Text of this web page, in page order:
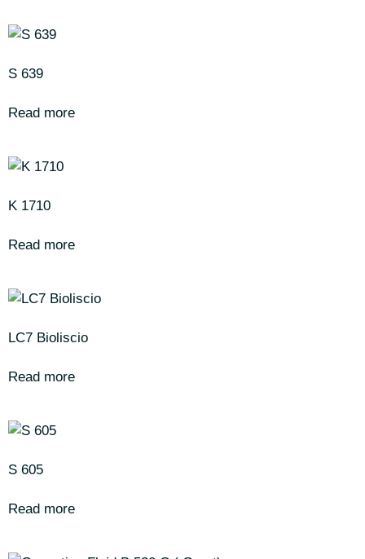
S 639
Read more
K 1710
Read more
LC7 Bioliscio
Read more
S 605
Read more